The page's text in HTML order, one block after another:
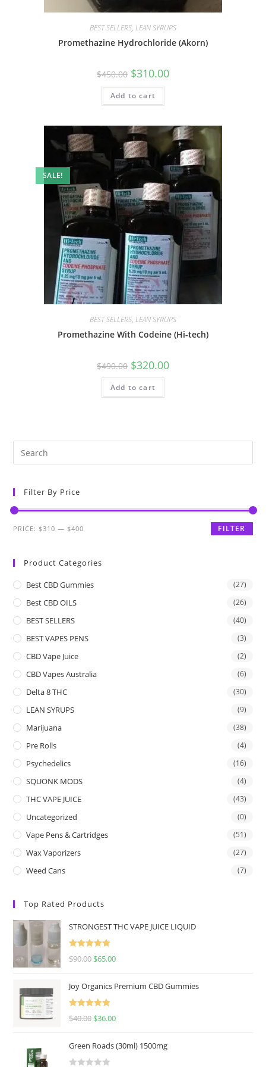
BEST SELLERS, LEAN SYRUPS
Promethazine Hydrochloride (Akorn)
$450.00 $310.00
Add to cart
SALE!
BEST SELLERS, LEAN SYRUPS
Promethazine With Codeine (Hi-tech)
$490.00 $320.00
Add to cart
Filter By Price
FILTER
PRICE:$310 —$400
Product Categories
Best CBD Gummies (27)
Best CBD OILS (26)
BEST SELLERS (40)
BEST VAPES PENS (3)
CBD Vape Juice (2)
CBD Vapes Australia (6)
Delta 8 THC (30)
LEAN SYRUPS (9)
Marijuana (38)
Pre Rolls (4)
Psychedelics (16)
SQUONK MODS (4)
THC VAPE JUICE (43)
Uncategorized (0)
Vape Pens & Cartridges (51)
Wax Vaporizers (27)
Weed Cans (7)
Top Rated Products
STRONGEST THC VAPE JUICE LIQUID
Rated
5.00
$90.00 $65.00
Joy Organics Premium CBD Gummies
Rated
5.00
$40.00 $36.00
Green Roads (30ml) 1500mg